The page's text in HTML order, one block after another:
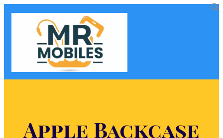
Apple Backcase